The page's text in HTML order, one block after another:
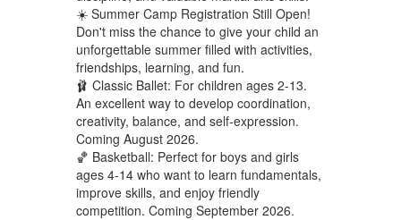
☀️ Summer Camp Registration Still Open!
Don't miss the chance to give your child an
unforgettable summer filled with activities,
friendships, learning, and fun.
🩰 Classic Ballet: For children ages 2-13.
An excellent way to develop coordination,
creativity, balance, and self-expression.
Coming August 2026.
🏀 Basketball: Perfect for boys and girls
ages 4-14 who want to learn fundamentals,
improve skills, and enjoy friendly
competition. Coming September 2026.